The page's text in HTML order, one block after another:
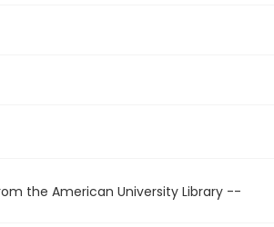
the American University Library --